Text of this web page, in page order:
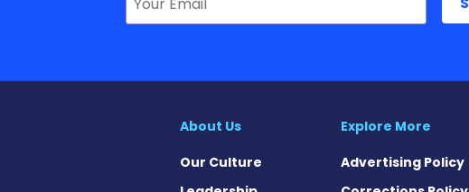
About Us
Our Culture
Explore More
Advertising Policy